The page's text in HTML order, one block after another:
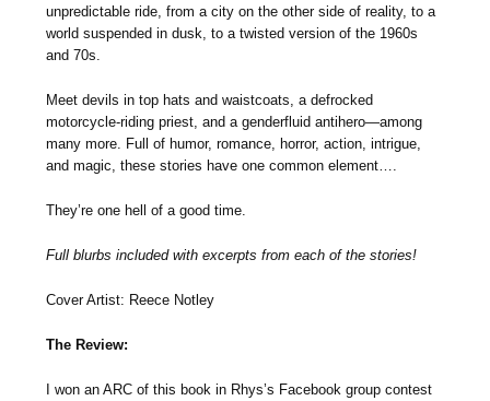
unpredictable ride, from a city on the other side of reality, to a
world suspended in dusk, to a twisted version of the 1960s
and 70s.
Meet devils in top hats and waistcoats, a defrocked
motorcycle-riding priest, and a genderfluid antihero—among
many more. Full of humor, romance, horror, action, intrigue,
and magic, these stories have one common element….
They’re one hell of a good time.
Full blurbs included with excerpts from each of the stories!
Cover Artist: Reece Notley
The Review:
I won an ARC of this book in Rhys’s Facebook group contest